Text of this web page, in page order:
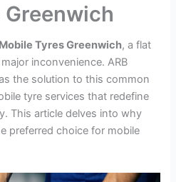
Mobile Tyres Greenwich, a flat
inconvenience. ARB
the solution to this common
tyre services that redefine
This article delves into why
preferred choice for mobile